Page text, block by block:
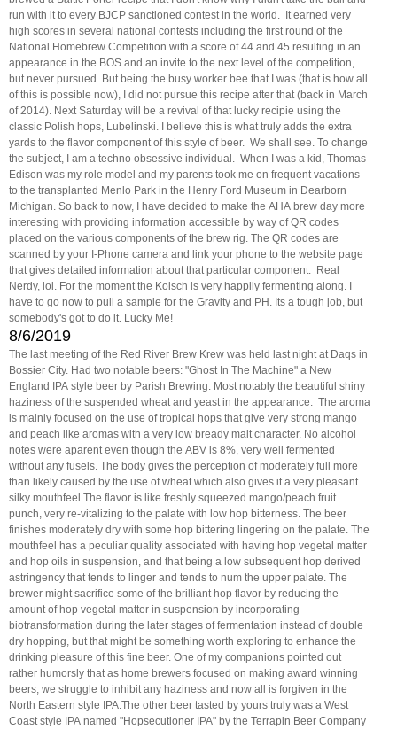
run with it to every BJCP sanctioned contest in the world. It earned very
high scores in several national contests including the first round of the
National Homebrew Competition with a score of 44 and 45 resulting in an
appearance in the BOS and an invite to the next level of the competition,
but never pursued. But being the busy worker bee that I was (that is how all
of this is possible now), I did not pursue this recipe after that (back in March
of 2014). Next Saturday will be a revival of that lucky recipie using the
classic Polish hops, Lubelinski. I believe this is what truly adds the extra
yards to the flavor component of this style of beer. We shall see. To change
the subject, I am a techno obsessive individual. When I was a kid, Thomas
Edison was my role model and my parents took me on frequent vacations
to the transplanted Menlo Park in the Henry Ford Museum in Dearborn
Michigan. So back to now, I have decided to make the AHA brew day more
interesting with providing information accessible by way of QR codes
placed on the various components of the brew rig. The QR codes are
scanned by your I-Phone camera and link your phone to the website page
that gives detailed information about that particular component. Real
Nerdy, lol. For the moment the Kolsch is very happily fermenting along. I
have to go now to pull a sample for the Gravity and PH. Its a tough job, but
somebody's got to do it. Lucky Me!
8/6/2019
The last meeting of the Red River Brew Krew was held last night at Daqs in
Bossier City. Had two notable beers: "Ghost In The Machine" a New
England IPA style beer by Parish Brewing. Most notably the beautiful shiny
haziness of the suspended wheat and yeast in the appearance. The aroma
is mainly focused on the use of tropical hops that give very strong mango
and peach like aromas with a very low bready malt character. No alcohol
notes were aparent even though the ABV is 8%, very well fermented
without any fusels. The body gives the perception of moderately full more
than likely caused by the use of wheat which also gives it a very pleasant
silky mouthfeel.The flavor is like freshly squeezed mango/peach fruit
punch, very re-vitalizing to the palate with low hop bitterness. The beer
finishes moderately dry with some hop bittering lingering on the palate. The
mouthfeel has a peculiar quality associated with having hop vegetal matter
and hop oils in suspension, and that being a low subsequent hop derived
astringency that tends to linger and tends to num the upper palate. The
brewer might sacrifice some of the brilliant hop flavor by reducing the
amount of hop vegetal matter in suspension by incorporating
biotransformation during the later stages of fermentation instead of double
dry hopping, but that might be something worth exploring to enhance the
drinking pleasure of this fine beer. One of my companions pointed out
rather humorsly that as home brewers focused on making award winning
beers, we struggle to inhibit any haziness and now all is forgiven in the
North Eastern style IPA.The other beer tasted by yours truly was a West
Coast style IPA named "Hopsecutioner IPA" by the Terrapin Beer Company